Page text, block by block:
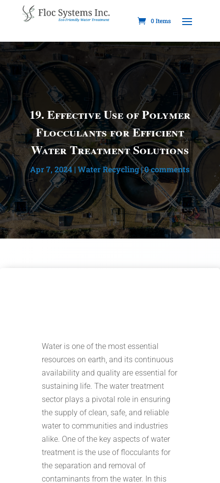
0 Items
19. Effective Use of Polymer
Flocculants for Efficient
Water Treatment Solutions
Apr 7, 2024|Water Recycling|0 comments
Water is one of the most essential
resources on earth, and its continuous
availability and quality are essential for
sustaining life. The water treatment
sector plays a pivotal role in ensuring
the supply of clean, safe, and reliable
water to communities and industries
alike. One of the key aspects of water
treatment is the use of flocculants for
the separation and removal of
contaminants from the water. In this